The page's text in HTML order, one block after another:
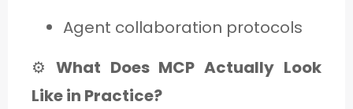
Agent collaboration protocols
⚙️ What Does MCP Actually Look
Like in Practice?